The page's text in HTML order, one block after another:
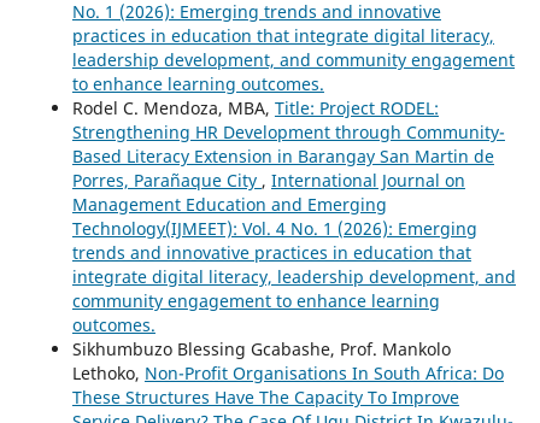
No. 1 (2026): Emerging trends and innovative
practices in education that integrate digital literacy,
leadership development, and community engagement
to enhance learning outcomes.
Rodel C. Mendoza, MBA, Title: Project RODEL:
Strengthening HR Development through Community-
Based Literacy Extension in Barangay San Martin de
Porres, Parañaque City , International Journal on
Management Education and Emerging
Technology(IJMEET): Vol. 4 No. 1 (2026): Emerging
trends and innovative practices in education that
integrate digital literacy, leadership development, and
community engagement to enhance learning
outcomes.
Sikhumbuzo Blessing Gcabashe, Prof. Mankolo
Lethoko, Non-Profit Organisations In South Africa: Do
These Structures Have The Capacity To Improve